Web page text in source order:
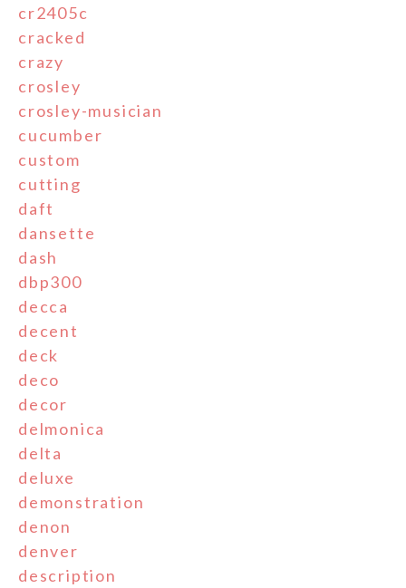
cr2405c
cracked
crazy
crosley
crosley-musician
cucumber
custom
cutting
daft
dansette
dash
dbp300
decca
decent
deck
deco
decor
delmonica
delta
deluxe
demonstration
denon
denver
description